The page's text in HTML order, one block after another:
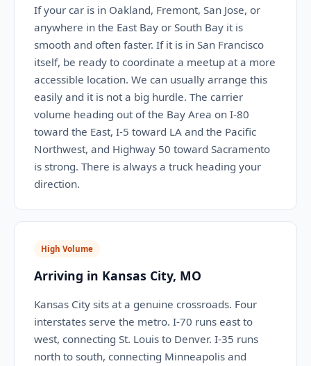
If your car is in Oakland, Fremont, San Jose, or
anywhere in the East Bay or South Bay it is
smooth and often faster. If it is in San Francisco
itself, be ready to coordinate a meetup at a more
accessible location. We can usually arrange this
easily and it is not a big hurdle. The carrier
volume heading out of the Bay Area on I-80
toward the East, I-5 toward LA and the Pacific
Northwest, and Highway 50 toward Sacramento
is strong. There is always a truck heading your
direction.
High Volume
Arriving in Kansas City, MO
Kansas City sits at a genuine crossroads. Four
interstates serve the metro. I-70 runs east to
west, connecting St. Louis to Denver. I-35 runs
north to south, connecting Minneapolis and